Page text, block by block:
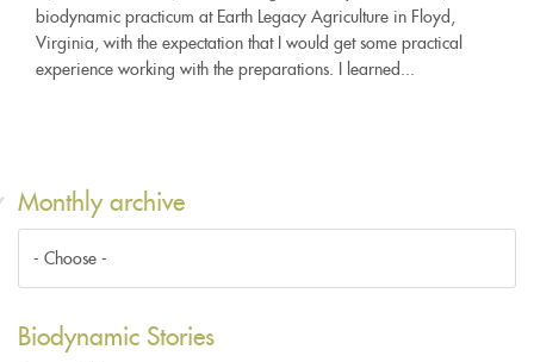
biodynamic practicum at Earth Legacy Agriculture in Floyd,
Virginia, with the expectation that I would get some practical
experience working with the preparations. I learned...
Monthly archive
Biodynamic Stories